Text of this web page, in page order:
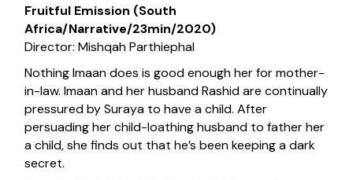
Fruitful Emission (South
Africa/Narrative/23min/2020)
Director: Mishqah Parthiephal
Nothing Imaan does is good enough her for mother-
in-law. Imaan and her husband Rashid are continually
pressured by Suraya to have a child. After
persuading her child-loathing husband to father her
a child, she finds out that he’s been keeping a dark
secret.